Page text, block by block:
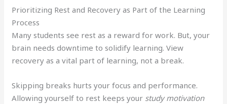
Prioritizing Rest and Recovery as Part of the Learning
Process
Many students see rest as a reward for work. But, your
brain needs downtime to solidify learning. View
recovery as a vital part of learning, not a break.
Skipping breaks hurts your focus and performance.
Allowing yourself to rest keeps your study motivation